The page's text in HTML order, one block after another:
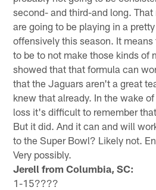
second- and third-and long.
are going to be playing in a
offensively this season. It
to be to not make those kinds of
showed that that formula can
that the Jaguars aren't a great
knew that already. In the wake
loss it's difficult to remember
But it did. And it can and will
to the Super Bowl? Likely not.
Very possibly.
Jerell from Columbia, SC:
1-15????